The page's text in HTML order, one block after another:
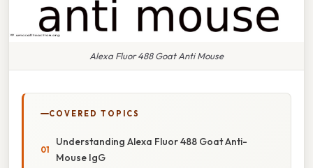
Alexa Fluor 488 Goat Anti Mouse
COVERED TOPICS
Understanding Alexa Fluor 488 Goat Anti-
Mouse IgG